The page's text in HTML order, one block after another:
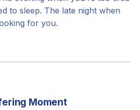
to sleep. The late night when
for you.
Moment